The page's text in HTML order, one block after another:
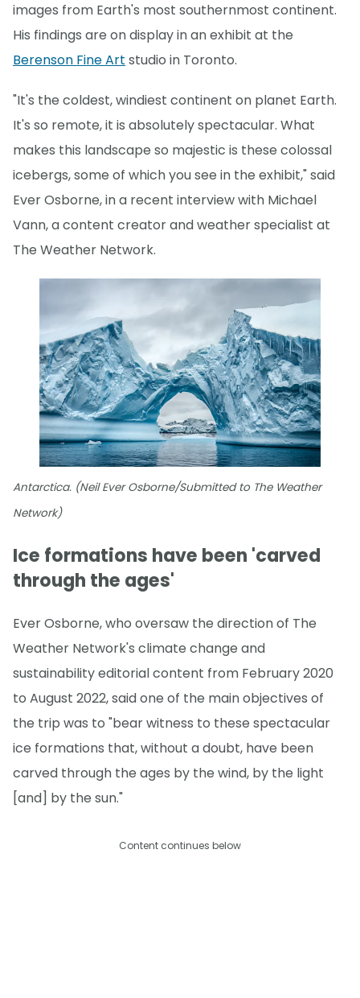
images from Earth's most southernmost continent.
His findings are on display in an exhibit at the
Berenson Fine Art studio in Toronto.
"It's the coldest, windiest continent on planet Earth.
It's so remote, it is absolutely spectacular. What
makes this landscape so majestic is these colossal
icebergs, some of which you see in the exhibit," said
Ever Osborne, in a recent interview with Michael
Vann, a content creator and weather specialist at
The Weather Network.
Antarctica. (Neil Ever Osborne/Submitted to The Weather
Network)
Ice formations have been 'carved
through the ages'
Ever Osborne, who oversaw the direction of The
Weather Network's climate change and
sustainability editorial content from February 2020
to August 2022, said one of the main objectives of
the trip was to "bear witness to these spectacular
ice formations that, without a doubt, have been
carved through the ages by the wind, by the light
[and] by the sun."
Content continues below